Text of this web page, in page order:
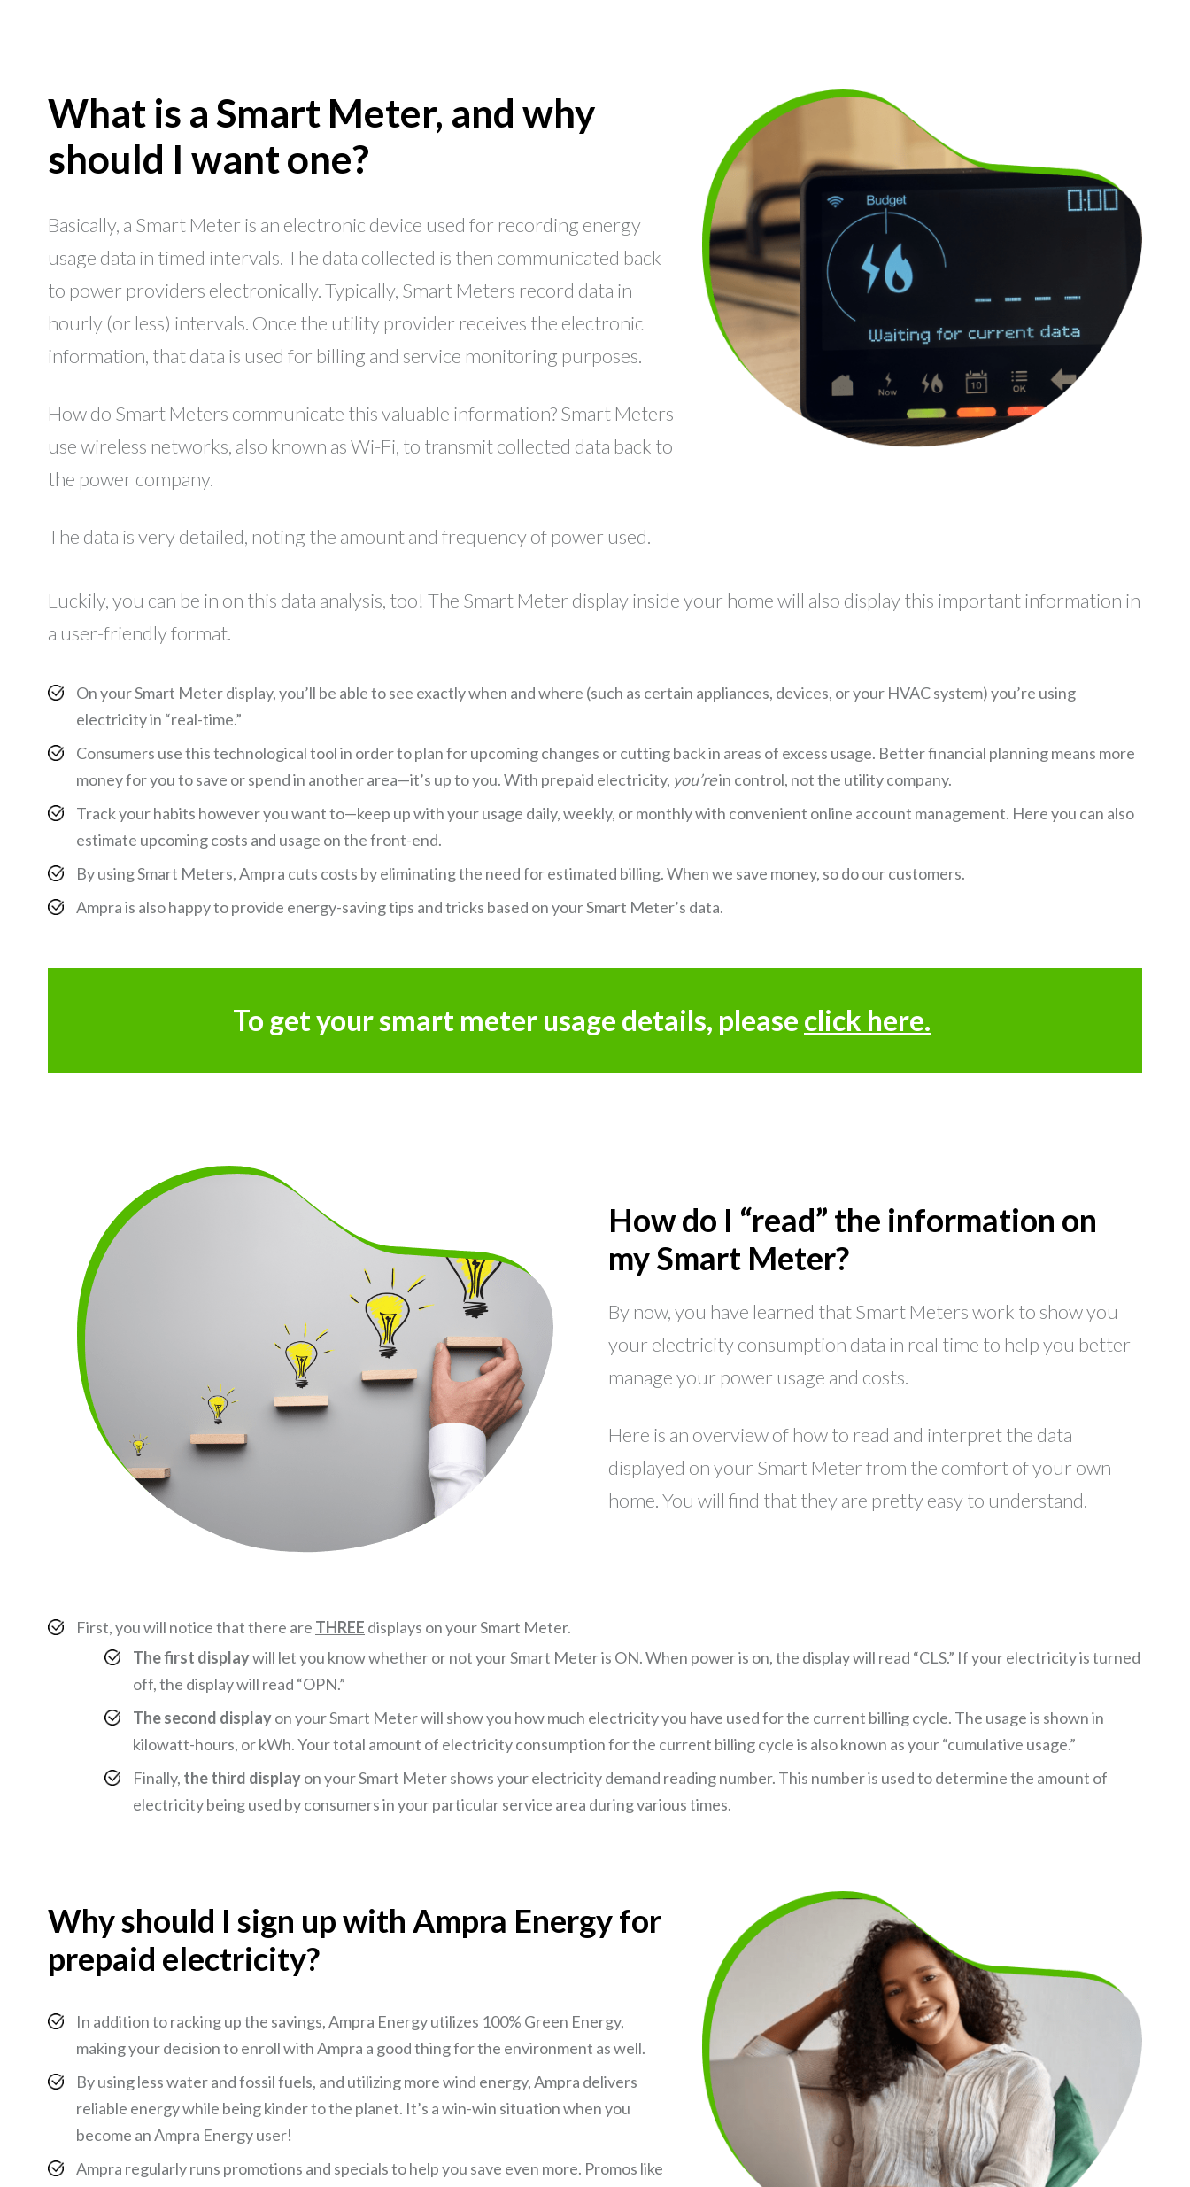
What is a Smart Meter, and why
should I want one?
Basically, a Smart Meter is an electronic device used for recording energy
usage data in timed intervals. The data collected is then communicated back
to power providers electronically. Typically, Smart Meters record data in
hourly (or less) intervals. Once the utility provider receives the electronic
information, that data is used for billing and service monitoring purposes.
How do Smart Meters communicate this valuable information? Smart Meters
use wireless networks, also known as Wi-Fi, to transmit collected data back to
the power company.
The data is very detailed, noting the amount and frequency of power used.
Luckily, you can be in on this data analysis, too! The Smart Meter display inside your home will also display this important information in
a user-friendly format.
On your Smart Meter display, you’ll be able to see exactly when and where (such as certain appliances, devices, or your HVAC system) you’re using
electricity in “real-time.”
Consumers use this technological tool in order to plan for upcoming changes or cutting back in areas of excess usage. Better financial planning means more
money for you to save or spend in another area—it’s up to you. With prepaid electricity, you’rein control, not the utility company.
Track your habits however you want to—keep up with your usage daily, weekly, or monthly with convenient online account management. Here you can also
estimate upcoming costs and usage on the front-end.
By using Smart Meters, Ampra cuts costs by eliminating the need for estimated billing. When we save money, so do our customers.
Ampra is also happy to provide energy-saving tips and tricks based on your Smart Meter’s data.
To get your smart meter usage details, please click here.
How do I “read” the information on
my Smart Meter?
By now, you have learned that Smart Meters work to show you
your electricity consumption data in real time to help you better
manage your power usage and costs.
Here is an overview of how to read and interpret the data
displayed on your Smart Meter from the comfort of your own
home. You will find that they are pretty easy to understand.
First, you will notice that there are THREE displays on your Smart Meter.
The first displaywill let you know whether or not your Smart Meter is ON. When power is on, the display will read “CLS.” If your electricity is turned
off, the display will read “OPN.”
The second displayon your Smart Meter will show you how much electricity you have used for the current billing cycle. The usage is shown in
kilowatt-hours, or kWh. Your total amount of electricity consumption for the current billing cycle is also known as your “cumulative usage.”
Finally, the third displayon your Smart Meter shows your electricity demand reading number. This number is used to determine the amount of
electricity being used by consumers in your particular service area during various times.
Why should I sign up with Ampra Energy for
prepaid electricity?
In addition to racking up the savings, Ampra Energy utilizes 100% Green Energy,
making your decision to enroll with Ampra a good thing for the environment as well.
By using less water and fossil fuels, and utilizing more wind energy, Ampra delivers
reliable energy while being kinder to the planet. It’s a win-win situation when you
become an Ampra Energy user!
Ampra regularly runs promotions and specials to help you save even more. Promos like